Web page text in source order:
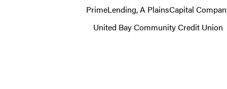
PrimeLending, A PlainsCapital
United Bay Community Credit Union